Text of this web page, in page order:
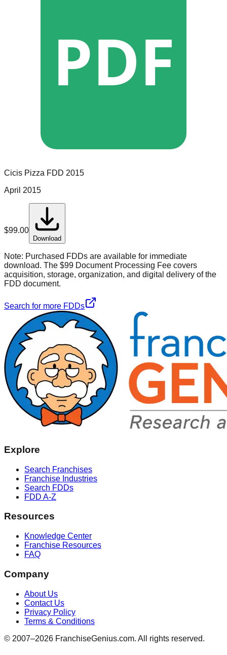
PDF
Cicis Pizza FDD 2015
April 2015
$99.00
Download
Note: Purchased FDDs are available for immediate
download. The $99 Document Processing Fee covers
acquisition, storage, organization, and digital delivery of the
FDD document.
Search for more FDDs
Explore
Search Franchises
Franchise Industries
Search FDDs
FDD A-Z
Resources
Knowledge Center
Franchise Resources
FAQ
Company
About Us
Contact Us
Privacy Policy
Terms & Conditions
© 2007–2026 FranchiseGenius.com. All rights reserved.